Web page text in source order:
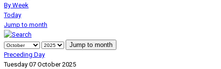
By Week
Today
Jump to month
Jump to month
Preceding Day
Tuesday 07 October 2025